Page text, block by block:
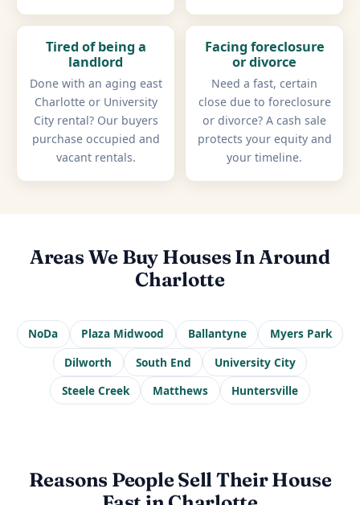
Tired of being a
landlord
Done with an aging east
Charlotte or University
City rental? Our buyers
purchase occupied and
vacant rentals.
Facing foreclosure
or divorce
Need a fast, certain
close due to foreclosure
or divorce? A cash sale
protects your equity and
your timeline.
Areas We Buy Houses In Around
Charlotte
NoDa Plaza Midwood Ballantyne
Myers Park
Dilworth
South End
University City
Steele Creek
Matthews Huntersville
Reasons People Sell Their House